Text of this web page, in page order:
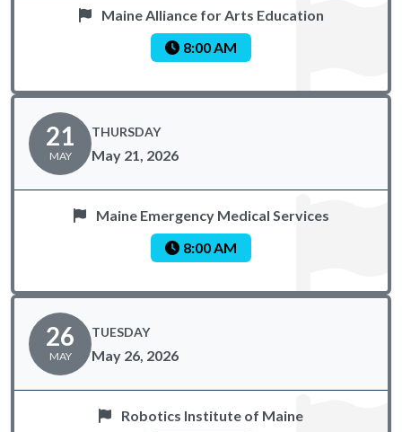
Maine Alliance for Arts Education
8:00 AM
21
MAY
THURSDAY
May 21, 2026
Maine Emergency Medical Services
8:00 AM
26
MAY
TUESDAY
May 26, 2026
Robotics Institute of Maine